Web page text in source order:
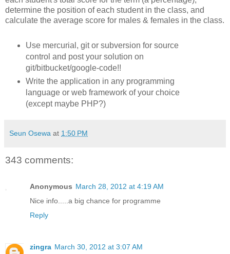
determine the position of each student in the class, and
calculate the average score for males & females in the class.
Use mercurial, git or subversion for source
control and post your solution on
git/bitbucket/google-code!!
Write the application in any programming
language or web framework of your choice
(except maybe PHP?)
Seun Osewa at 1:50 PM
343 comments:
Anonymous March 28, 2012 at 4:19 AM
Nice info.....a big chance for programme
Reply
zingra March 30, 2012 at 3:07 AM